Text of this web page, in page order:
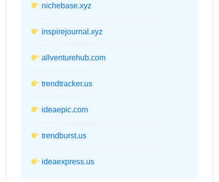
nichebase.xyz
inspirejournal.xyz
allventurehub.com
trendtracker.us
ideaepic.com
trendburst.us
ideaexpress.us